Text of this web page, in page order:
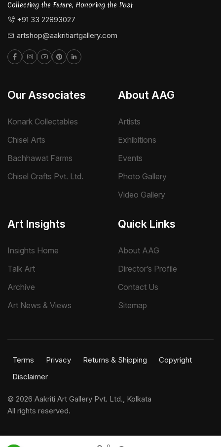
Collecting the Future, Honoring the Past
+91 33 22893027
artshop@aakritiartgallery.com
Our Associates
Konark Collectables
Chisel Arts
Bachhawat Farms
Chisel Crafts Pvt. Ltd.
About AAG
Artists
Exhibitions
Events
Photo Gallery
Video Gallery
Art Insights
Insights Home
Talk Art
Archive
Art News & Views
Quick Links
About AAG
Director’s Profile
Contact Us
Sitemap
Terms Privacy Returns & Shipping
Copyright
Disclaimer
© 2026 Aakriti Art Gallery Pvt. Ltd., Kolkata
All rights reserved.